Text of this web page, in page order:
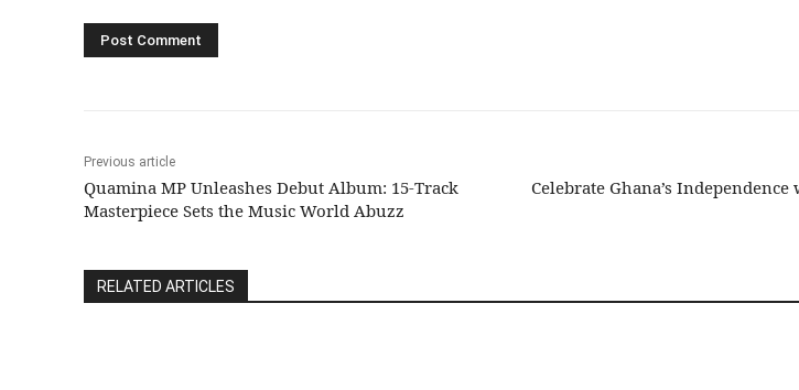
Previous article
Quamina MP Unleashes Debut Album: 15-Track
Masterpiece Sets the Music World Abuzz
Celebrate Ghana’s Independence
RELATED ARTICLES